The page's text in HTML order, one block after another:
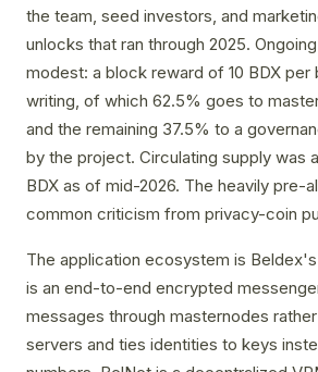
the team, seed investors, and
unlocks that ran through 2025.
modest: a block reward of 10 BDX
writing, of which 62.5% goes to
and the remaining 37.5% to a
by the project. Circulating supply was
BDX as of mid-2026. The heavily pre-
common criticism from privacy-coin
The application ecosystem is
is an end-to-end encrypted
messages through masternodes
servers and ties identities to keys